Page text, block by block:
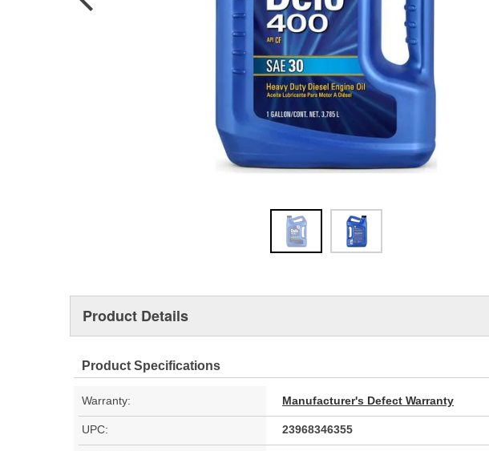
Product Details
Product Specifications
Warranty: Manufacturer's Defect Warranty
UPC: 23968346355